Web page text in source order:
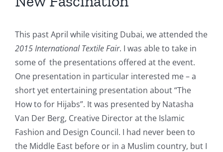
This past April while visiting Dubai, we attended the
2015International Textile Fair. I was able to take in
some of the presentations offered at the event.
One presentation in particular interested me – a
short yet entertaining presentation about “The
How to for Hijabs”. It was presented by Natasha
Van Der Berg, Creative Director at the Islamic
Fashion and Design Council. I had never been to
the Middle East before or in a Muslim country, but I